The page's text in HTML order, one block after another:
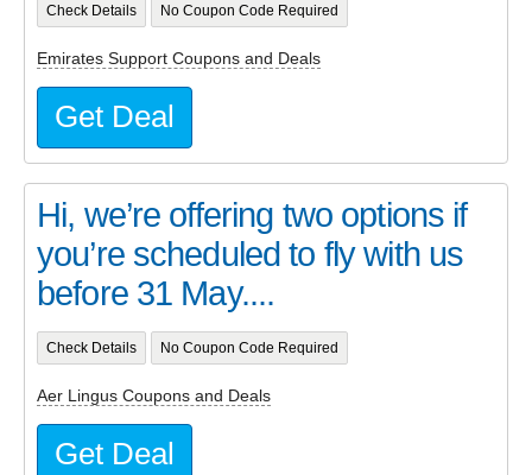
Check Details No Coupon Code Required
Emirates Support Coupons and Deals
Get Deal
Hi, we’re offering two options if
you’re scheduled to fly with us
before 31 May....
Check Details No Coupon Code Required
Aer Lingus Coupons and Deals
Get Deal